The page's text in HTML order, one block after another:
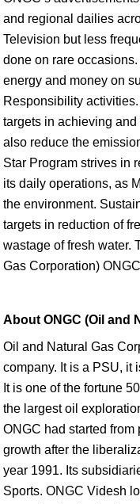
and regional dailies
Television but less
done on rare
energy and money on
Responsibility
targets in achieving
also reduce the
Star Program strives in
its daily operations, as
the environment.
targets in reduction of
wastage of fresh water.
Gas Corporation)
About ONGC (Oil and
Oil and Natural Gas
company. It is a PSU, it
It is one of the fortune
the largest oil
ONGC had started
growth after the
year 1991. Its
Sports. ONGC Videsh